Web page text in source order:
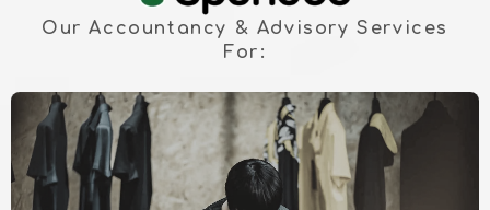
Our Accountancy & Advisory Services
For: